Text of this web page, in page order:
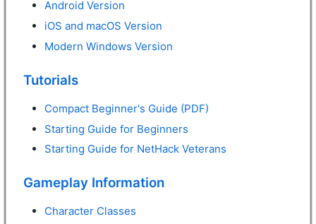
Android Version
iOS and macOS Version
Modern Windows Version
Tutorials
Compact Beginner's Guide (PDF)
Starting Guide for Beginners
Starting Guide for NetHack Veterans
Gameplay Information
Character Classes